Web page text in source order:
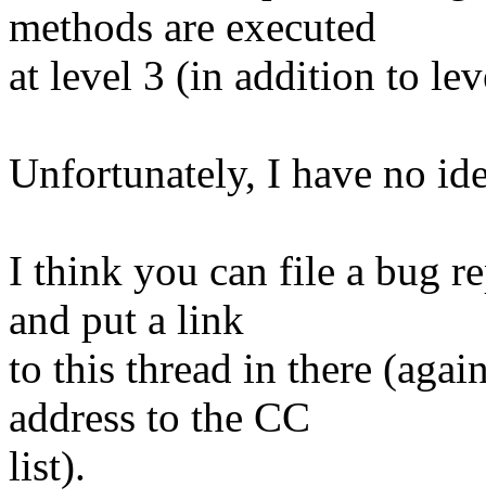
methods are executed
at level 3 (in addition to
Unfortunately, I have no
I think you can file a bug
and put a link
to this thread in there
address to the CC
list).